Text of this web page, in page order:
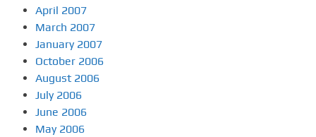
April 2007
March 2007
January 2007
October 2006
August 2006
July 2006
June 2006
May 2006